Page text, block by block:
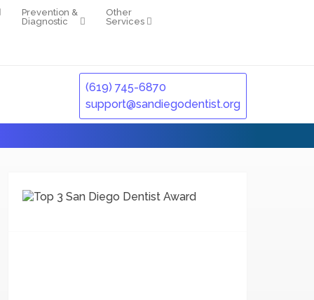
Prevention &
Diagnostic
Other
Services
(619) 745-6870
support@sandiegodentist.org